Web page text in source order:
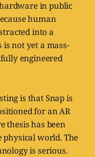
in public
human
into a
not yet a mass-
engineered
is that Snap is
for an AR
thesis has been
world. The
is serious.